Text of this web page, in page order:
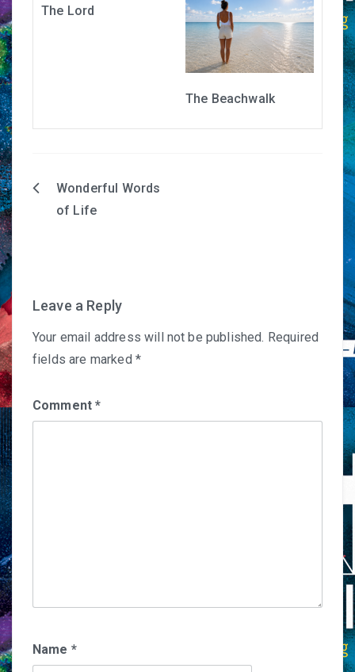
The Lord
The Beachwalk
PostWonderful Words
of Life
Leave a Reply
Your email address will not be published. Required
fields are marked *
Comment*
Name *